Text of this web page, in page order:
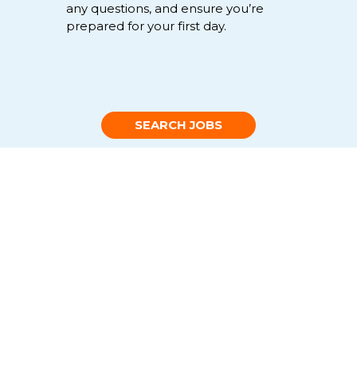
any questions,and ensure you’re
prepared for your first day.
SEARCH JOBS